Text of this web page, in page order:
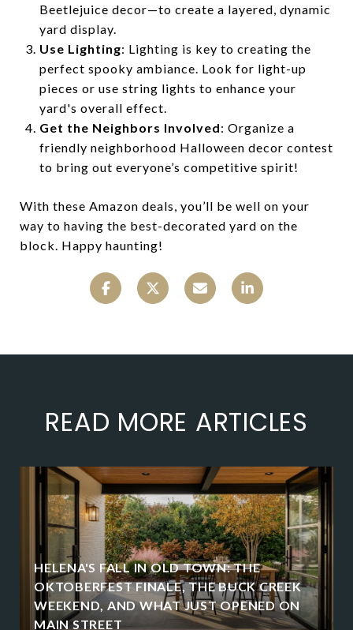
Beetlejuice decor—to create a layered, dynamic
yard display.
Use Lighting: Lighting is key to creating the
perfect spooky ambiance. Look for light-up
pieces or use string lights to enhance your
yard's overall effect.
Get the Neighbors Involved: Organize a
friendly neighborhood Halloween decor contest
to bring out everyone’s competitive spirit!
With these Amazon deals, you’ll be well on your
way to having the best-decorated yard on the
block. Happy haunting!
READ MORE ARTICLES
HELENA'S FALL IN OLD TOWN: THE
OKTOBERFEST FINALE, THE BUCK CREEK
WEEKEND, AND WHAT JUST OPENED ON
MAIN STREET